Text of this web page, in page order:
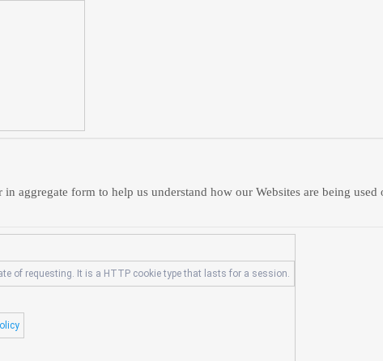
aggregate form to help us understand how our Websites are being
of requesting. It is a HTTP cookie type that lasts for a session.